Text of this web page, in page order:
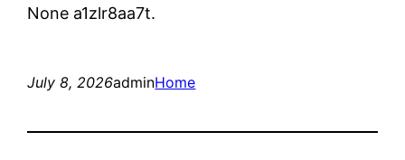
None a1zlr8aa7t.
July 8, 2026adminHome